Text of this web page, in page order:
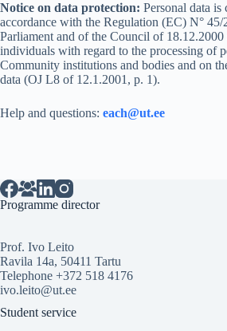
Notice on data protection: Personal data is
accordance with the Regulation (EC) N° 45/
Parliament and of the Council of
individuals with regard to the processing of
Community institutions and bodies and on
data (OJ L8 of 12.1.2001, p. 1).
Help and questions: each@ut.ee
Programme director
Prof. Ivo Leito
Ravila 14a, 50411 Tartu
Telephone +372 518 4176
ivo.leito@ut.ee
Student service